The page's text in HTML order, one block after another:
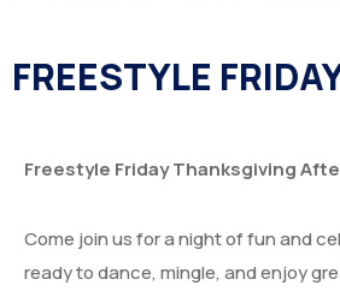
FREESTYLE
Freestyle Friday Thanksgiving
Come join us for a night of fun and
ready to dance, mingle, and enjoy